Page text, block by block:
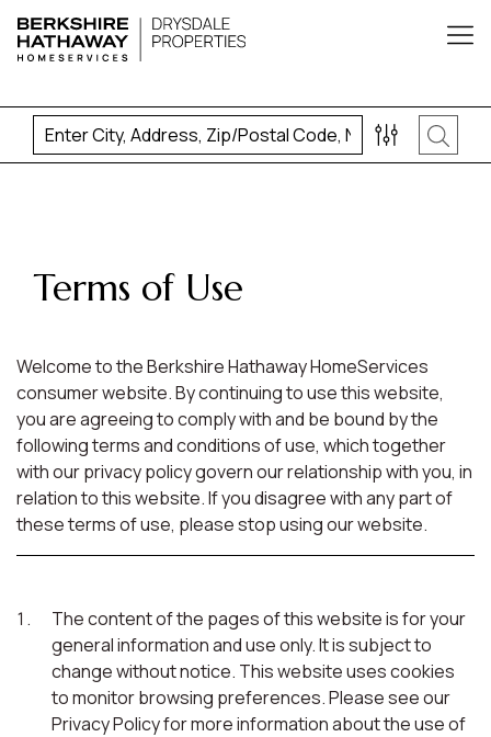
Terms of Use
Welcome to the Berkshire Hathaway HomeServices
consumer website. By continuing to use this website,
you are agreeing to comply with and be bound by the
following terms and conditions of use, which together
with our privacy policy govern our relationship with you, in
relation to this website. If you disagree with any part of
these terms of use, please stop using our website.
The content of the pages of this website is for your
general information and use only. It is subject to
change without notice. This website uses cookies
to monitor browsing preferences. Please see our
Privacy Policy for more information about the use of